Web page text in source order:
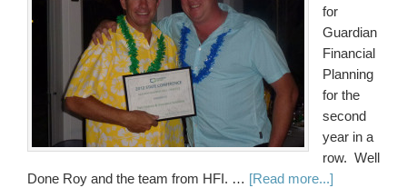
for
Guardian
Financial
Planning
for the
second
year in a
row. Well
Done Roy and the team from HFI. … [Read more...]